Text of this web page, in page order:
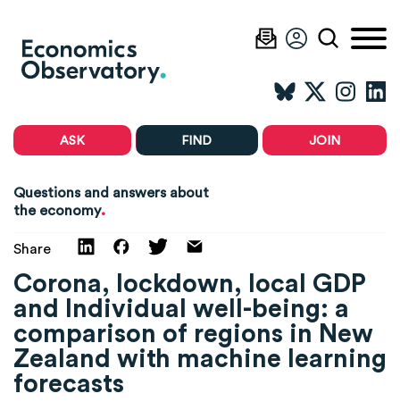
ASK FIND JOIN
Questions and answers about
the economy.
Share
Corona, lockdown, local GDP
and Individual well-being: a
comparison of regions in New
Zealand with machine learning
forecasts